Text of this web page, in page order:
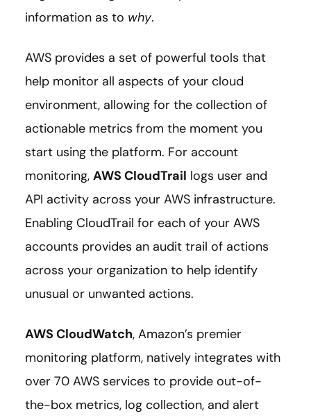
information as to why.
AWS provides a set of powerful tools that
help monitor all aspects of your cloud
environment, allowing for the collection of
actionable metrics from the moment you
start using the platform. For account
monitoring, AWS CloudTrail logs user and
API activity across your AWS infrastructure.
Enabling CloudTrail for each of your AWS
accounts provides an audit trail of actions
across your organization to help identify
unusual or unwanted actions.
AWS CloudWatch, Amazon’s premier
monitoring platform, natively integrates with
over 70 AWS services to provide out-of-
the-box metrics, log collection, and alert